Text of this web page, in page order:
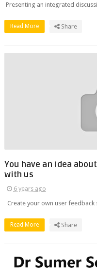
Presenting an integrated
Read More Share
You have an idea
with us
6 years ago
Create your own user feedback
Read More Share